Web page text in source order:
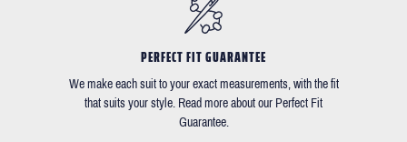
PERFECT FIT GUARANTEE
We make each suit to your exact measurements, with the fit
that suits your style. Read more about our Perfect Fit
Guarantee.